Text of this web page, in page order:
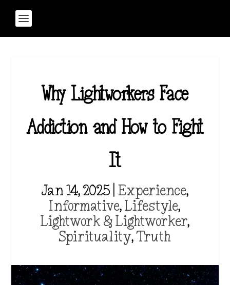
Why Lightworkers Face
Addiction and How to Fight
It
Jan 14, 2025 Experience,
Informative,Lifestyle,
Lightwork & Lightworker,
Spirituality,Truth